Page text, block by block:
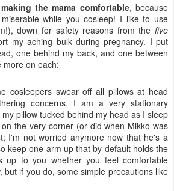
making the mama comfortable, because
while you cosleep! I like to use
down for safety reasons from the five
my aching bulk during pregnancy. I put
one behind my back, and one between
more on each:
cosleepers swear off all pillows at head
concerns. I am a very stationary
pillow tucked behind my head as I sleep
the very corner (or did when Mikko was
I'm not worried anymore now that he's a
keep one arm up that by default holds the
up to you whether you feel comfortable
but if you do, some simple precautions like